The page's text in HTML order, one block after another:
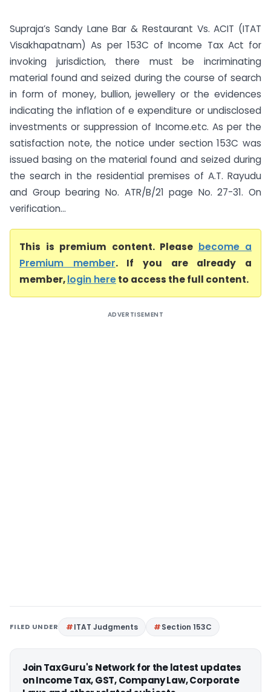
Supraja’s Sandy Lane Bar & Restaurant Vs. ACIT (ITAT
Visakhapatnam) As per 153C of Income Tax Act for
invoking jurisdiction, there must be incriminating
material found and seized during the course of search
in form of money, bullion, jewellery or the evidences
indicating the inflation of e expenditure or undisclosed
investments or suppression of Income.etc. As per the
satisfaction note, the notice under section 153C was
issued basing on the material found and seized during
the search in the residential premises of A.T. Rayudu
and Group bearing No. ATR/B/21 page No. 27-31. On
verification...
This is premium content. Please become a
Premium member. If you are already a
member,login hereto access the full content.
ADVERTISEMENT
FILED UNDER ITAT Judgments Section 153C
Join TaxGuru's Network for the latest updates
on Income Tax, GST, Company Law, Corporate